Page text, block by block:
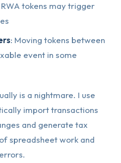
RWA tokens may trigger
: Moving tokens between
event in some
is a nightmare. I use
import transactions
and generate tax
spreadsheet work and